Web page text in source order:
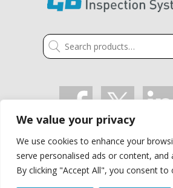
We value your privacy
We use cookies to enhance your
serve personalised ads or content, and
By clicking "Accept All", you consent to
Search
for:
VAT: GB 405 2514
Company Registration
Privacy Policy